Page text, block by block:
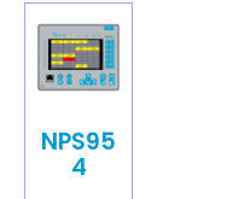
NPS95
4